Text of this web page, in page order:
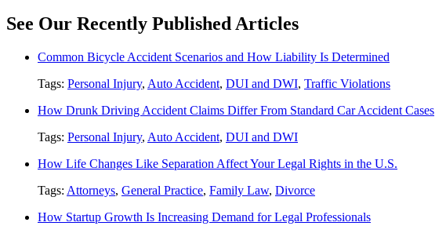
See Our Recently Published Articles
Common Bicycle Accident Scenarios and How Liability Is Determined
Tags: Personal Injury, Auto Accident, DUI and DWI, Traffic Violations
How Drunk Driving Accident Claims Differ From Standard Car Accident Cases
Tags: Personal Injury, Auto Accident, DUI and DWI
How Life Changes Like Separation Affect Your Legal Rights in the U.S.
Tags: Attorneys, General Practice, Family Law, Divorce
How Startup Growth Is Increasing Demand for Legal Professionals